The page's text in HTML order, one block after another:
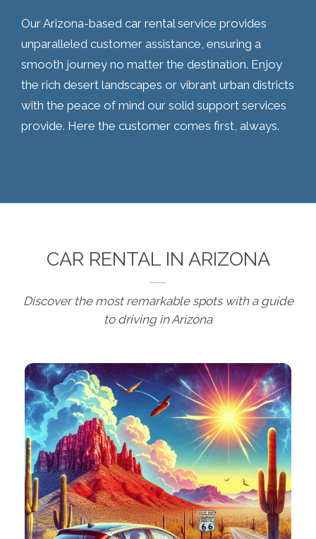
Our Arizona-based car rental service provides
unparalleled customer assistance, ensuring a
smooth journey no matter the destination. Enjoy
the rich desert landscapes or vibrant urban districts
with the peace of mind our solid support services
provide. Here the customer comes first, always.
CAR RENTAL IN ARIZONA
Discover the most remarkable spots with a guide
to driving in Arizona